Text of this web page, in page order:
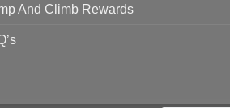
And Climb Rewards